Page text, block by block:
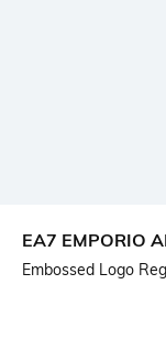
EA7 EMPORIO
Embossed Logo